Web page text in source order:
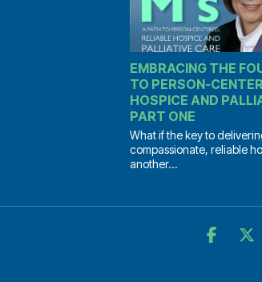
EMBRACING THE
TO PERSON-
HOSPICE AND
PART ONE
What if the key to
compassionate, reliable
another...